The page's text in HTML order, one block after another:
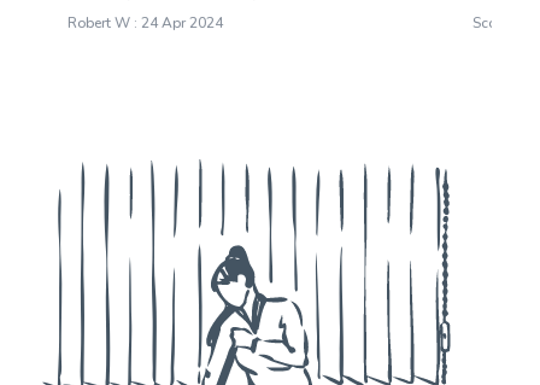
Robert W : 24 Apr 2024 Scott M :